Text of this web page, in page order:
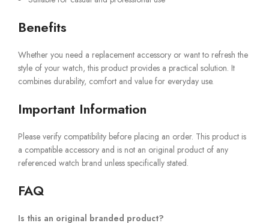
Benefits
Whether you need a replacement accessory or want to refresh the
style of your watch, this product provides a practical solution. It
combines durability, comfort and value for everyday use.
Important Information
Please verify compatibility before placing an order. This product is
a compatible accessory and is not an original product of any
referenced watch brand unless specifically stated.
FAQ
Is this an original branded product?